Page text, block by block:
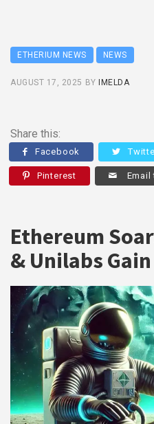
ETHERIUM NEWS NEWS
AUGUST 17, 2025 BY IMELDA
Share this:
Facebook
Pinterest Email
Ethereum
& Unilabs